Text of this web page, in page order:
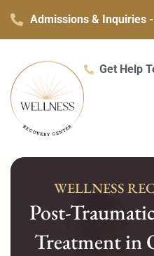
Admissions & Inquiries
Get Help
WELLNESS
Post-
Treatment in